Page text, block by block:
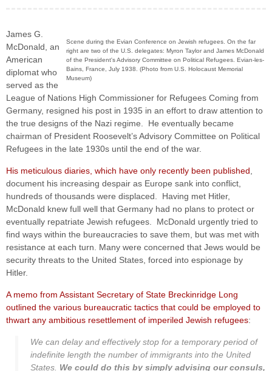
Scene during the Evian Conference on Jewish refugees. On the far
right are two of the U.S. delegates: Myron Taylor and James McDonald
of the President's Advisory Committee on Political Refugees. Evian-les-
Bains, France, July 1938. (Photo from U.S. Holocaust Memorial
Museum)
James G.
McDonald, an
American
diplomat who
served as the
League of Nations High Commissioner for Refugees Coming from
Germany, resigned his post in 1935 in an effort to draw attention to
the true designs of the Nazi regime. He eventually became
chairman of President Roosevelt’s Advisory Committee on Political
Refugees in the late 1930s until the end of the war.
His meticulous diaries, which have only recently been published
document his increasing despair as Europe sank into conflict,
hundreds of thousands were displaced. Having met Hitler,
McDonald knew full well that Germany had no plans to protect or
eventually repatriate Jewish refugees. McDonald urgently tried to
find ways within the bureaucracies to save them, but was met with
resistance at each turn. Many were concerned that Jews would be
security threats to the United States, forced into espionage by
Hitler.
A memo from Assistant Secretary of State Breckinridge Long
outlined the various bureaucratic tactics that could be employed to
thwart any ambitious resettlement of imperiled Jewish refugees:
We can delay and effectively stop for a temporary period of
indefinite length the number of immigrants into the United
States. We could do this by simply advising our consuls,